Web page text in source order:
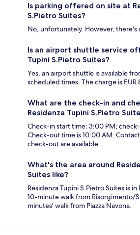
Is parking offered on site at
S.Pietro Suites?
No, unfortunately. However, there's
Is an airport shuttle service
Tupini S.Pietro Suites?
Yes, an airport shuttle is available
scheduled times. The charge is
What are the check-in and
Residenza Tupini S.Pietro
Check-in start time: 3:00 PM;
Check-out time is 10:00 AM.
check-out are available.
What's the area around
Suites like?
Residenza Tupini S.Pietro Suites is
10-minute walk from Risorgimento/
minutes' walk from Piazza Navona.